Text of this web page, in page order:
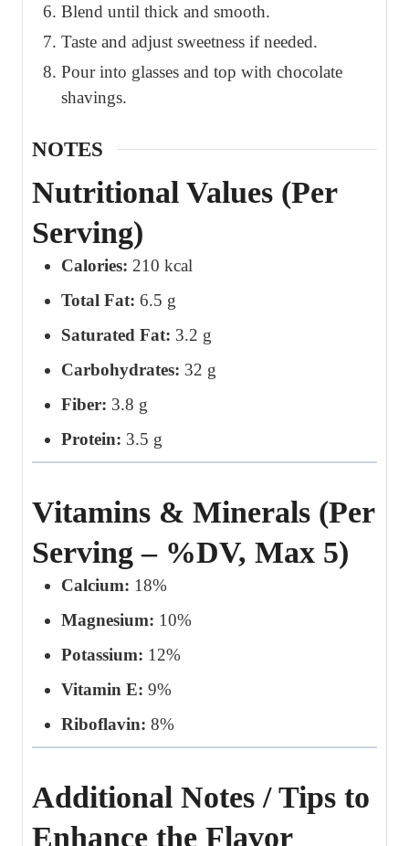
Blend until thick and smooth.
Taste and adjust sweetness if needed.
Pour into glasses and top with chocolate
shavings.
NOTES
Nutritional Values (Per
Serving)
Calories: 210 kcal
Total Fat: 6.5 g
Saturated Fat: 3.2 g
Carbohydrates: 32 g
Fiber: 3.8 g
Protein: 3.5 g
Vitamins & Minerals (Per
Serving – %DV, Max 5)
Calcium: 18%
Magnesium: 10%
Potassium: 12%
Vitamin E: 9%
Riboflavin: 8%
Additional Notes / Tips to
Enhance the Flavor